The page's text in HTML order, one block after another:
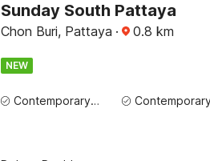
Sunday South Pattaya
Chon Buri, Pattaya · 0.8 km
NEW
Contemporary Washbasin